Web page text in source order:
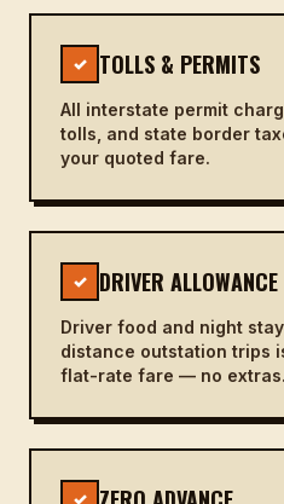
✓ TOLLS & PERMITS
All interstate permit
tolls, and state border
your quoted fare.
✓ DRIVER ALLOWANCE
Driver food and night
distance outstation trips
flat-rate fare — no extras.
✓